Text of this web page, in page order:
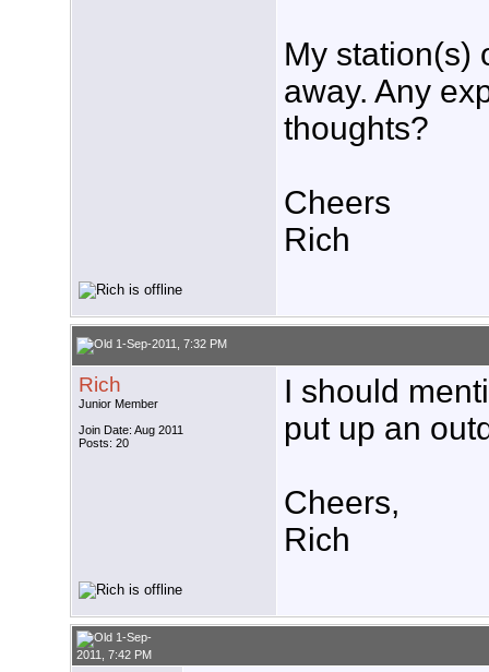
My station(s)
away. Any
thoughts?
Cheers
Rich
1-Sep-2011, 7:32 PM
Rich
Junior Member
Join Date: Aug 2011
Posts: 20
I should
put up an
Cheers,
Rich
1-Sep-
2011, 7:42 PM